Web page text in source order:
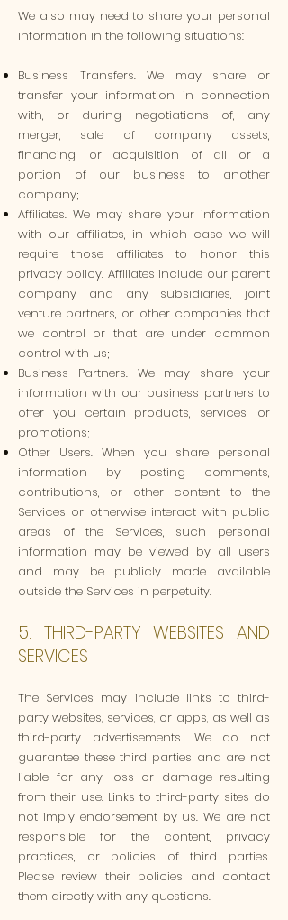
We also may need to share your personal
information in the following situations:
Business Transfers. We may share or
transfer your information in connection
with, or during negotiations of, any
merger, sale of company assets,
financing, or acquisition of all or a
portion of our business to another
company;
Affiliates. We may share your information
with our affiliates, in which case we will
require those affiliates to honor this
privacy policy. Affiliates include our parent
company and any subsidiaries, joint
venture partners, or other companies that
we control or that are under common
control with us;
Business Partners. We may share your
information with our business partners to
offer you certain products, services, or
promotions;
Other Users. When you share personal
information by posting comments,
contributions, or other content to the
Services or otherwise interact with public
areas of the Services, such personal
information may be viewed by all users
and may be publicly made available
outside the Services in perpetuity.
5. THIRD-PARTY WEBSITES AND
SERVICES
The Services may include links to third-
party websites, services, or apps, as well as
third-party advertisements. We do not
guarantee these third parties and are not
liable for any loss or damage resulting
from their use. Links to third-party sites do
not imply endorsement by us. We are not
responsible for the content, privacy
practices, or policies of third parties.
Please review their policies and contact
them directly with any questions.